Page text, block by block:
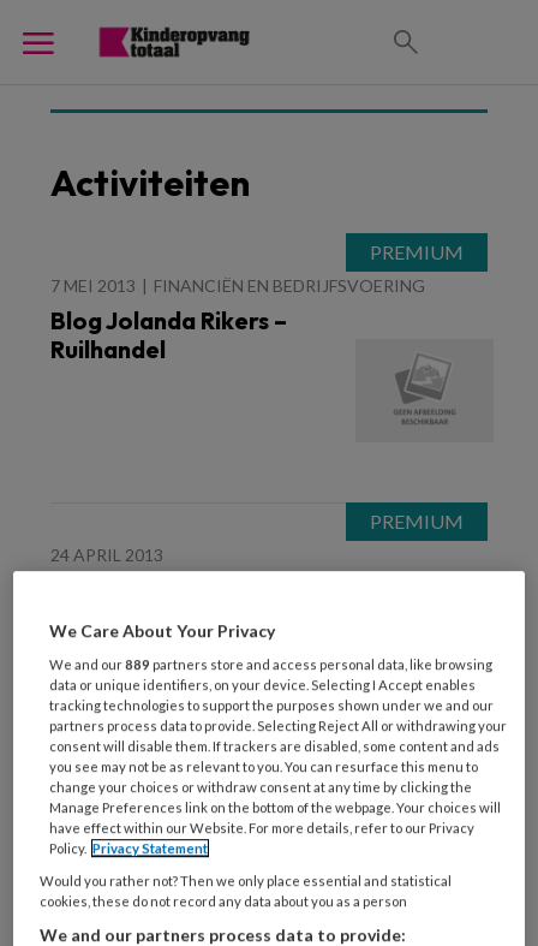
Activiteiten
7 MEI 2013 FINANCIËN EN BEDRIJFSVOERING
Blog Jolanda Rikers –
Ruilhandel
24 APRIL 2013
Kinderen willen chillen
29 FEBRUARI 2012 PEDAGOGIEK
Meer
ontwikkelingskansen in
horizontale groepen
We Care About Your Privacy
We and our889 partners store and access personal data, like browsing
data or unique identifiers, on your device. Selecting I Accept enables
tracking technologies to support the purposes shown under we and our
partners process data to provide. Selecting Reject All or withdrawing your
consent will disable them. If trackers are disabled, some content and ads
you see may not be as relevant to you. You can resurface this menu to
change your choices or withdraw consent at any time by clicking the
Manage Preferences link on the bottom of the webpage. Your choices will
have effect within our Website. For more details, refer to our Privacy
Policy. Privacy Statement
Would you rather not? Then we only place essential and statistical
cookies, these do not record any data about you as a person
We and our partners process data to provide: